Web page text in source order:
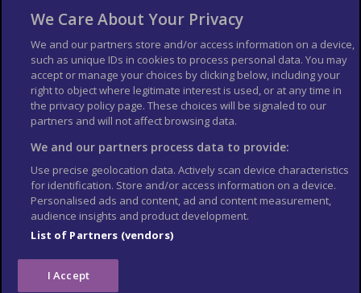
Bookshop
List your Business
Der Reiseführer
Guía Mundial de Viajes
Columbus Travel Pro
Advertiser T's and C's
Contributors T's & C's
Conditions for use
Conditions for Sales of Goods
Privacy Policy
Cookie Policy
We Care About Your Privacy
We and our partners store and/or access information on a device,
such as unique IDs in cookies to process personal data. You may
accept or manage your choices by clicking below, including your
right to object where legitimate interest is used, or at any time in
the privacy policy page. These choices will be signaled to our
partners and will not affect browsing data.
We and our partners process data to provide:
Use precise geolocation data. Actively scan device characteristics
for identification. Store and/or access information on a device.
Personalised ads and content, ad and content measurement,
audience insights and product development.
List of Partners (vendors)
I Accept